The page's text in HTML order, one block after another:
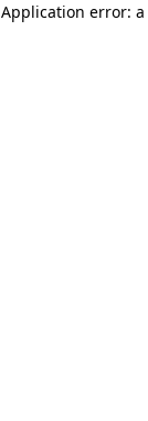
Application error: a